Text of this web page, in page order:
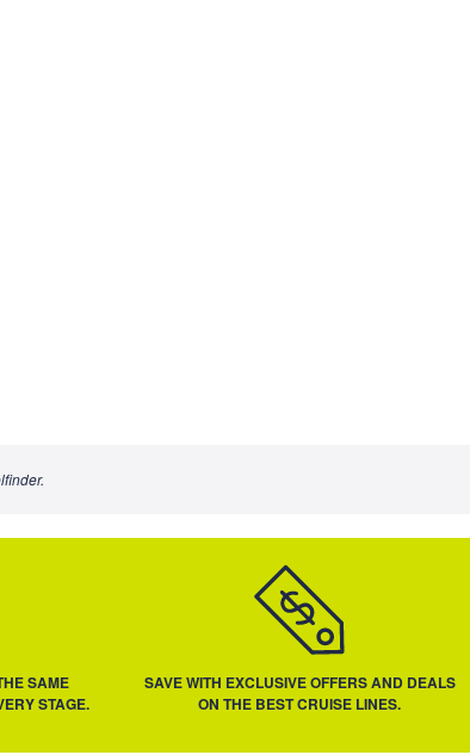
SAME
STAGE.
SAVE WITH EXCLUSIVE OFFERS AND DEALS
ON THE BEST CRUISE LINES.